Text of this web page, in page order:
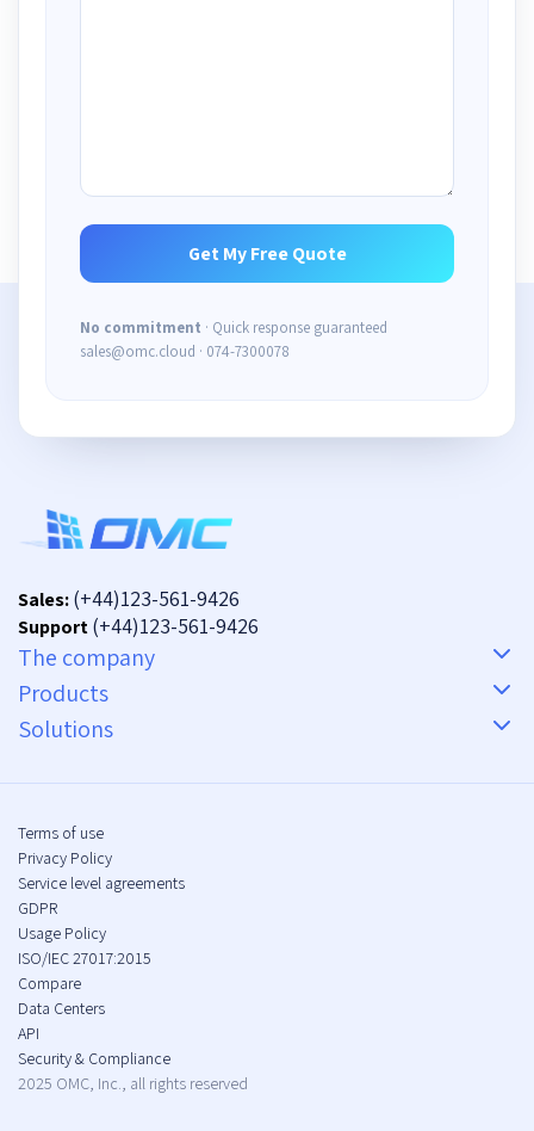
No commitment · Quick response guaranteed
sales@omc.cloud · 074-7300078
Sales:(+44)123-561-9426
Support(+44)123-561-9426
The company
Products
Solutions
Terms of use
Privacy Policy
Service level agreements
GDPR
Usage Policy
ISO/IEC 27017:2015
Compare
Data Centers
API
Security & Compliance
2025 OMC, Inc., all rights reserved